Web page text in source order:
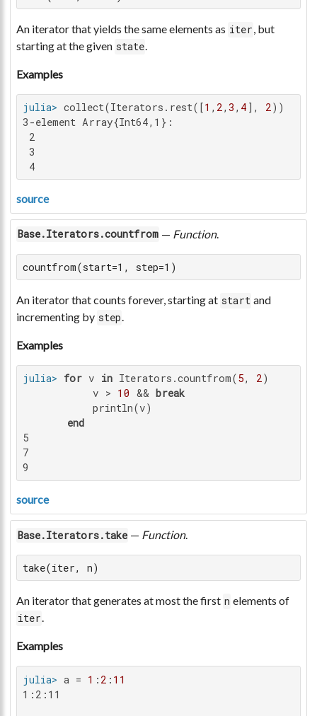
An iterator that yields the same elements as iter, but
starting at the given state.
Examples
julia> collect(Iterators.rest([1 , 2, 3 , 4 ], 2
3-element Array{Int64,1}:
2
3
4
source
Base.Iterators.countfrom — Function.
countfrom(start=1, step=1)
An iterator that counts forever, starting at start and
incrementing by step.
Examples
julia> for v in Iterators.countfrom(5, 2)
           v >
10 && break
           println(v)
end
5
7
9
source
Base.Iterators.take — Function.
take(iter, n)
An iterator that generates at most the first n elements of
iter.
Examples
julia> a = 1 : 2 : 11
1:2:11